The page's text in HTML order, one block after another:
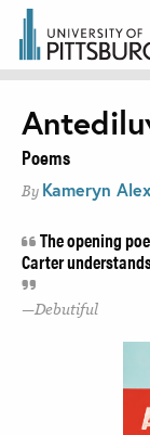
Poems
By Kameryn
The opening
Carter
Debutiful